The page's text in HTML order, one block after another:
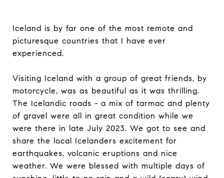
Iceland is by far one of the most remote and
picturesque countries that I have ever
experienced.
Visiting Iceland with a group of great friends, by
motorcycle, was as beautiful as it was thrilling.
The Icelandic roads - a mix of tarmac and plenty
of gravel were all in great condition while we
were there in late July 2023. We got to see and
share the local Icelanders excitement for
earthquakes, volcanic eruptions and nice
weather. We were blessed with multiple days of